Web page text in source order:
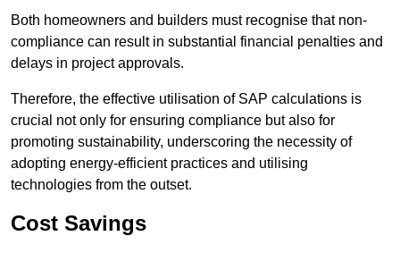
Both homeowners and builders must recognise that non-
compliance can result in substantial financial penalties and
delays in project approvals.
Therefore, the effective utilisation of SAP calculations is
crucial not only for ensuring compliance but also for
promoting sustainability, underscoring the necessity of
adopting energy-efficient practices and utilising
technologies from the outset.
Cost Savings